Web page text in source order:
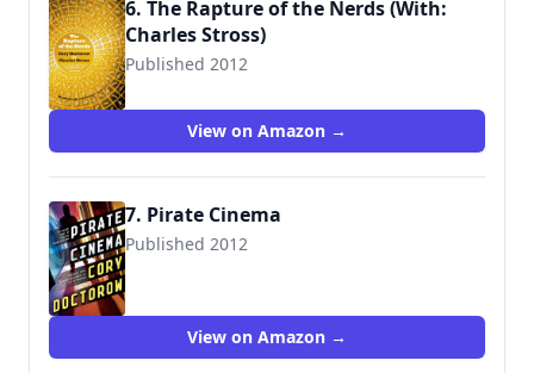
6. The Rapture of the Nerds (With:
Charles Stross)
Published 2012
9780765329110
View on Amazon →
7. Pirate Cinema
Published 2012
9780765329097
View on Amazon →